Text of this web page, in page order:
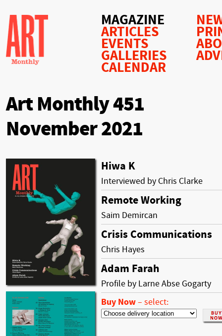
MAGAZINE
ARTICLES
EVENTS
GALLERIES
CALENDAR
Art Monthly 451
November 2021
Hiwa K
Interviewed by Chris Clarke
Remote Working
Saim Demircan
Crisis Communications
Chris Hayes
Adam Farah
Profile by Larne Abse Gogarty
Buy Now– select: